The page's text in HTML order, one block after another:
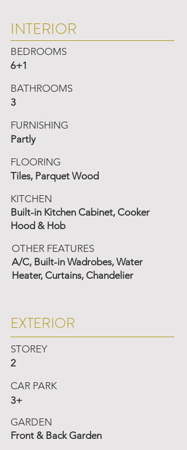
INTERIOR
BEDROOMS
6+1
BATHROOMS
3
FURNISHING
Partly
FLOORING
Tiles, Parquet Wood
KITCHEN
Built-in Kitchen Cabinet, Cooker
Hood & Hob
OTHER FEATURES
A/C, Built-in Wadrobes, Water
Heater, Curtains, Chandelier
EXTERIOR
STOREY
2
CAR PARK
3+
GARDEN
Front & Back Garden